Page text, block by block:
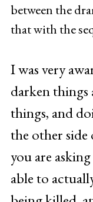
between the
that with the
I was very
darken
things, and
the other side
you are
able to